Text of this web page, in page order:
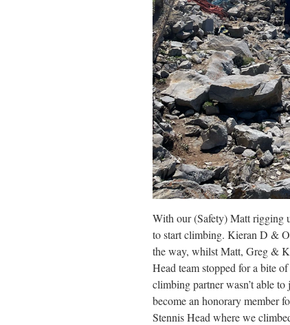
With our (Safety) Matt rigging
to start climbing. Kieran D &
the way, whilst Matt, Greg &
Head team stopped for a bite
climbing partner wasn’t able
become an honorary member
Stennis Head where we